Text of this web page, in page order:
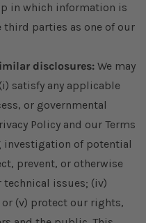
in which information is
third parties as one of our
disclosures: We may
satisfy any applicable
or governmental
Policy and our Terms
of potential
prevent, or otherwise
issues; (iv)
(v) protect our rights,